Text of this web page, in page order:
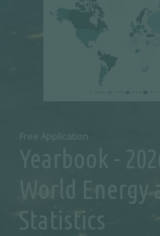
Yearbook -
World
Statistics